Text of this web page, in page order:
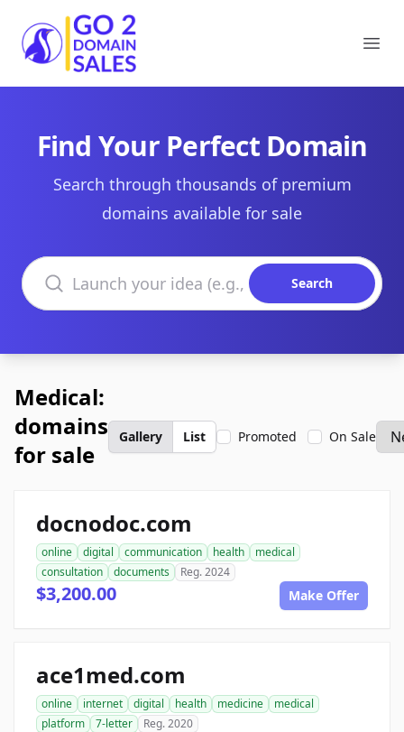
Go2DomainSales
Find Your Perfect Domain
Search through thousands of premium
domains available for sale
Search domains
Search
Medical:
domains
for sale
Gallery List Promoted On Sale
docnodoc.com
online digital communication health
medical
consultation
documents Reg. 2024
$3,200.00 Make Offer
ace1med.com
online internet digital health medicine
medical
platform
7-letter Reg. 2020